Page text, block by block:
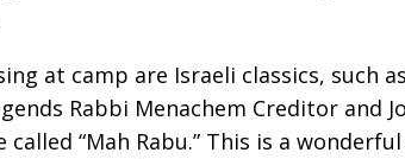
at camp are Israeli classics, such
Rabbi Menachem Creditor and
called “Mah Rabu.” This is a